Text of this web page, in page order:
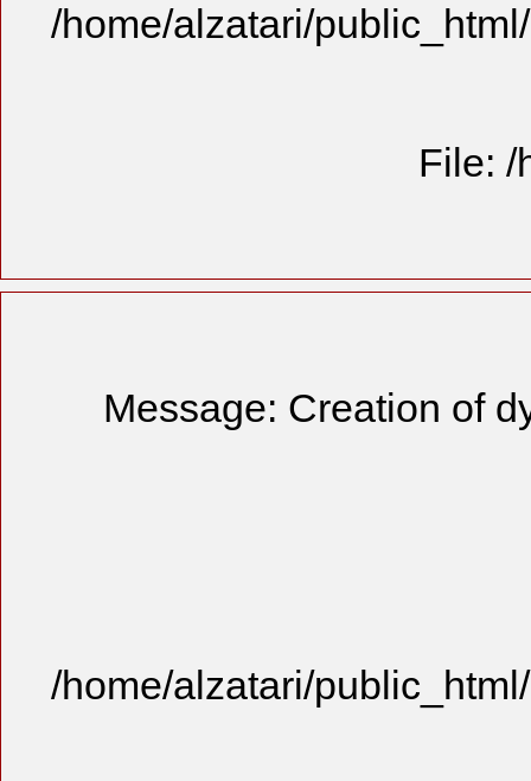
/home/alzatari/
File: /
Message: Creation of
/home/alzatari/